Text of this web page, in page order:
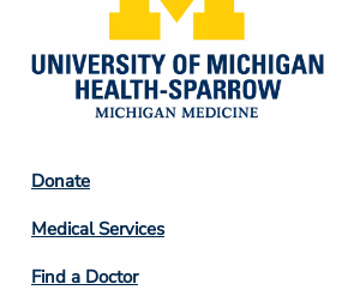
Footer
Column
2
Donate
Medical Services
Find a Doctor